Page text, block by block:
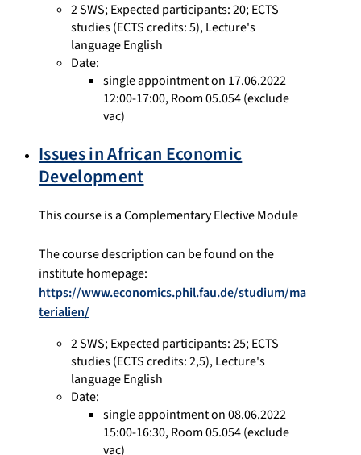
2 SWS;Expected participants: 20;ECTS
studies(ECTS credits: 5),Lecture's
language English
Date:
single appointment on 17.06.2022
12:00-17:00, Room 05.054 (exclude
vac)
Issues in African Economic
Development
This course is a Complementary Elective Module
The course description can be found on the
institute homepage:
https://www.economics.phil.fau.de/studium/ma
terialien/
2 SWS;Expected participants: 25;ECTS
studies(ECTS credits: 2,5),Lecture's
language English
Date:
single appointment on 08.06.2022
15:00-16:30, Room 05.054 (exclude
vac)